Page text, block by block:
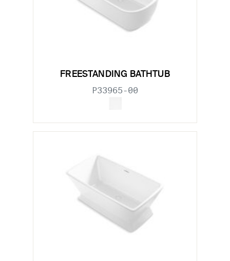
FREESTANDING BATHTUB
P33965-00